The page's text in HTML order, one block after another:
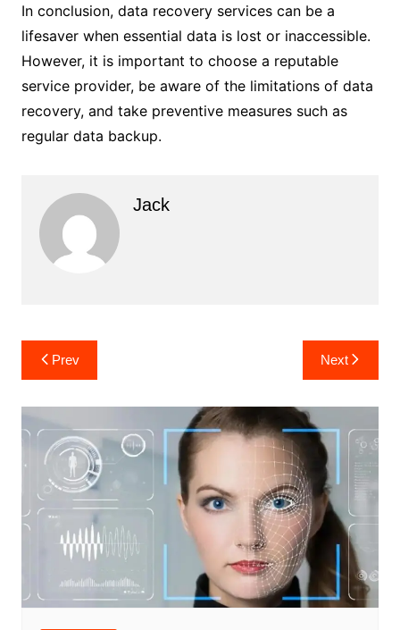
In conclusion, data recovery services can be a
lifesaver when essential data is lost or inaccessible.
However, it is important to choose a reputable
service provider, be aware of the limitations of data
recovery, and take preventive measures such as
regular data backup.
Jack
Post
navigation
Prev Next